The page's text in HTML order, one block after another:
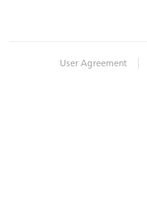
User Agreement |